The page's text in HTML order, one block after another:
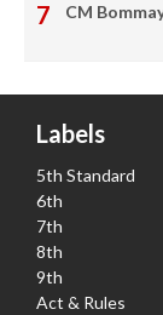
CM
Labels
5th Standard
6th
7th
8th
9th
Act & Rules